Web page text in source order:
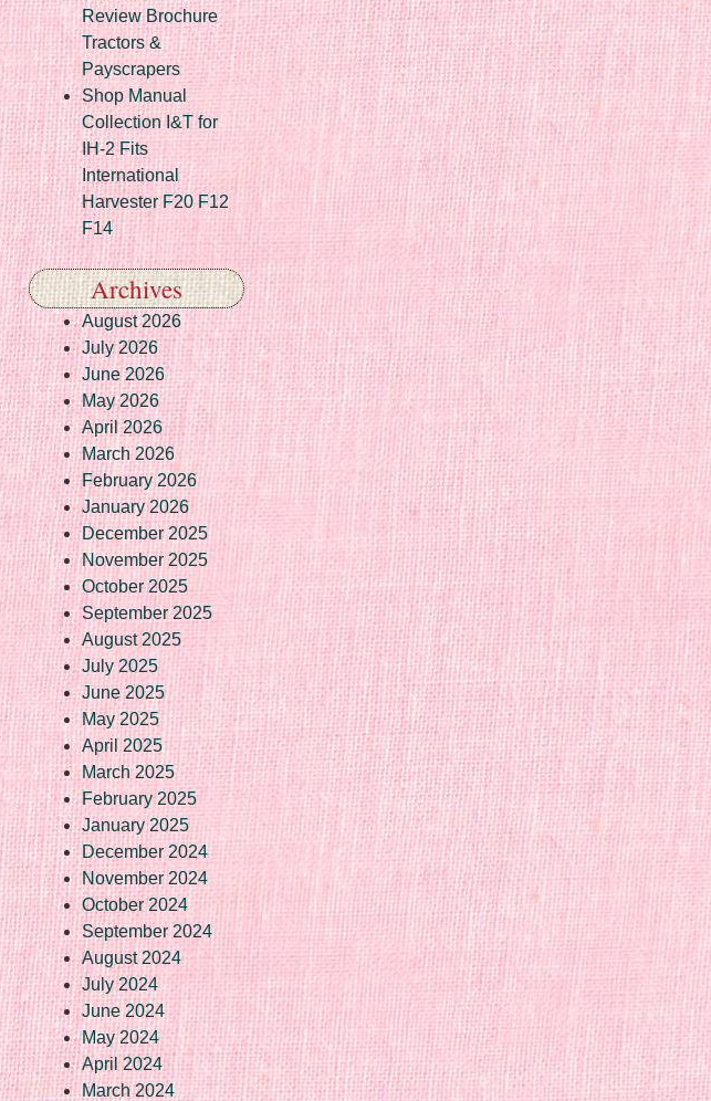
Review Brochure
Tractors &
Payscrapers
Shop Manual
Collection I&T for
IH-2 Fits
International
Harvester F20 F12
F14
Archives
August 2026
July 2026
June 2026
May 2026
April 2026
March 2026
February 2026
January 2026
December 2025
November 2025
October 2025
September 2025
August 2025
July 2025
June 2025
May 2025
April 2025
March 2025
February 2025
January 2025
December 2024
November 2024
October 2024
September 2024
August 2024
July 2024
June 2024
May 2024
April 2024
March 2024